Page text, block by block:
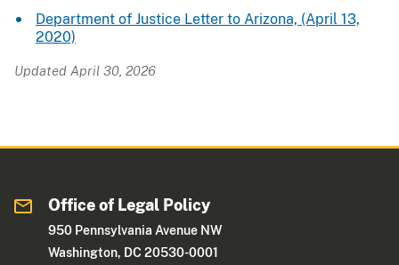
Department of Justice Letter to Arizona, (April 13,
2020)
Updated April 30, 2026
Office of Legal Policy
950 Pennsylvania Avenue NW
Washington, DC 20530-0001